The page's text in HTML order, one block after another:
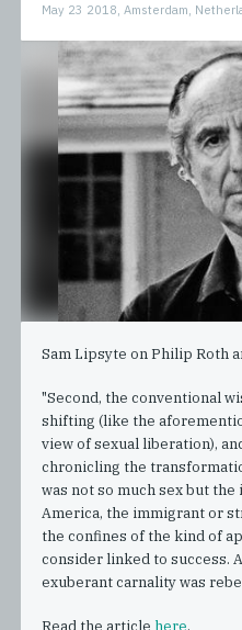
May 23 2018, Amsterdam,
Sam Lipsyte on Philip Roth
"Second, the conventional
shifting (like the
view of sexual liberation),
chronicling the
was not so much sex but
America, the immigrant or
the confines of the kind of
consider linked to success.
exuberant carnality was